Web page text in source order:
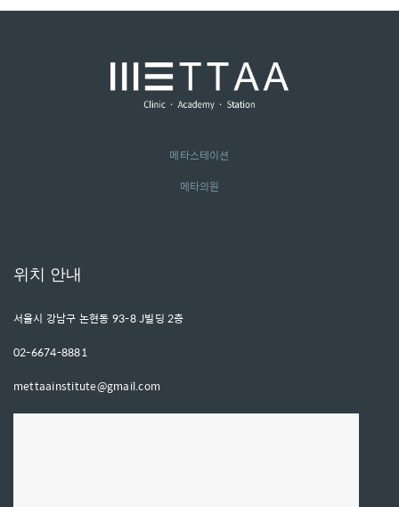
메타스테이션
메타의원
위치 안내
서울시 강남구 논현동 93-8 J빌딩 2층
02-6674-8881
mettaainstitute@gmail.com